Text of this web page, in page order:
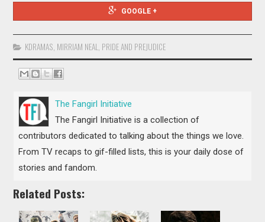
GOOGLE +
KDRAMAS, MIRRIAM NEAL, PRIDE AND PREJUDICE
The Fangirl Initiative
The Fangirl Initiative is a collection of
contributors dedicated to talking about the things we love.
From TV recaps to gif-filled lists, this is your daily dose of
stories and fandom.
Related Posts: